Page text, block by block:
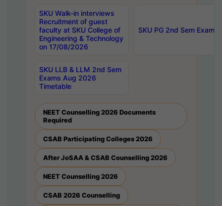
SKU Walk-in interviews
Recruitment of guest
faculty at SKU College of
Engineering & Technology
on 17/08/2026
SKU PG 2nd Sem
SKU LLB & LLM 2nd Sem
Exams Aug 2026
Timetable
NEET Counselling 2026 Documents
Required
CSAB Participating Colleges 2026
After JoSAA & CSAB Counselling 2026
NEET Counselling 2026
CSAB 2026 Counselling